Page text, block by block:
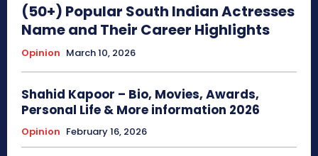
(50+) Popular South Indian Actresses
Name and Their Career Highlights
Opinion March 10, 2026
Shahid Kapoor – Bio, Movies, Awards,
Personal Life & More information 2026
Opinion February 16, 2026